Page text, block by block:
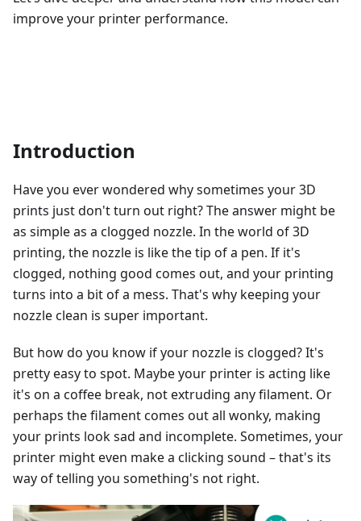
improve your printer performance.
Introduction
Have you ever wondered why sometimes your 3D
prints just don't turn out right? The answer might be
as simple as a clogged nozzle. In the world of 3D
printing, the nozzle is like the tip of a pen. If it's
clogged, nothing good comes out, and your printing
turns into a bit of a mess. That's why keeping your
nozzle clean is super important.
But how do you know if your nozzle is clogged? It's
pretty easy to spot. Maybe your printer is acting like
it's on a coffee break, not extruding any filament. Or
perhaps the filament comes out all wonky, making
your prints look sad and incomplete. Sometimes, your
printer might even make a clicking sound – that's its
way of telling you something's not right.